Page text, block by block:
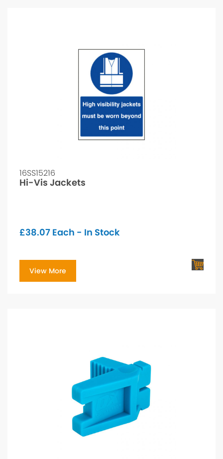
16SS15216
Hi-Vis Jackets
£38.07 Each - In Stock
View More